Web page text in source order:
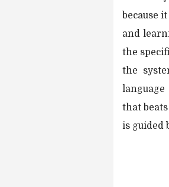
because
and
the
the
that
is guided